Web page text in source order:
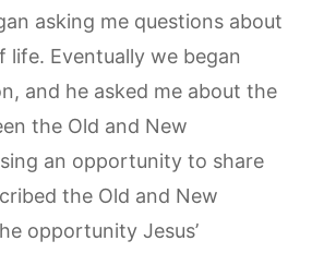
asking me questions about
life. Eventually we began
and he asked me about the
the Old and New
an opportunity to share
the Old and New
opportunity Jesus’